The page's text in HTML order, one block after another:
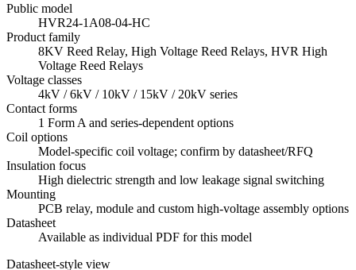
Public model
HVR24-1A08-04-HC
Product family
8KV Reed Relay, High Voltage Reed Relays, HVR High
Voltage Reed Relays
Voltage classes
4kV / 6kV / 10kV / 15kV / 20kV series
Contact forms
1 Form A and series-dependent options
Coil options
Model-specific coil voltage; confirm by datasheet/RFQ
Insulation focus
High dielectric strength and low leakage signal switching
Mounting
PCB relay, module and custom high-voltage assembly options
Datasheet
Available as individual PDF for this model
Datasheet-style view